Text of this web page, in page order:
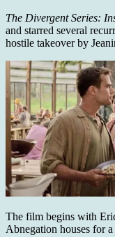
The Divergent Series:
and starred several
hostile takeover by
The film begins with
Abnegation houses for